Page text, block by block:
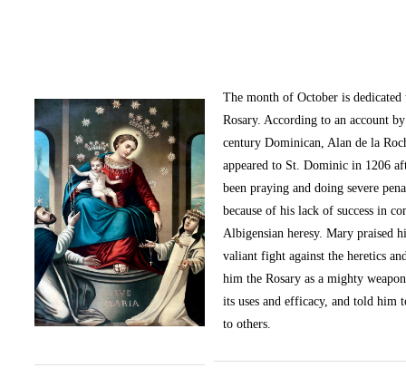
The month of October is
Rosary. According to an account
century Dominican, Alan de la
appeared to St. Dominic in 1206
been praying and doing severe
because of his lack of success in
Albigensian heresy. Mary praised
valiant fight against the heretics
him the Rosary as a mighty
its uses and efficacy, and told him
to others.